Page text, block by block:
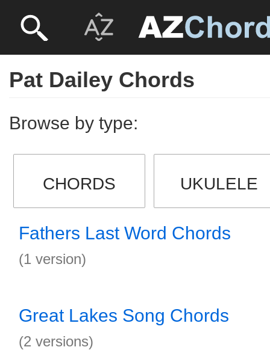
Pat Dailey Chords
Browse by type:
CHORDS UKULELE
Fathers Last Word Chords
(1 version)
Great Lakes Song Chords
(2 versions)